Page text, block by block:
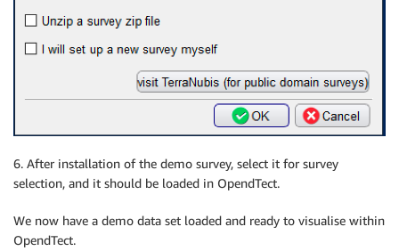
6. After installation of the demo survey, select it for survey
selection, and it should be loaded in OpendTect.
We now have a demo data set loaded and ready to visualise within
OpendTect.